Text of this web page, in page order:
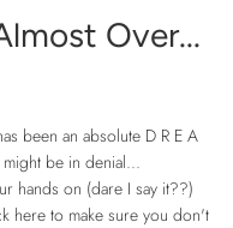
Over...
been an absolute D R E A
be in denial...
hands on (dare I say it??)
here to make sure you don't